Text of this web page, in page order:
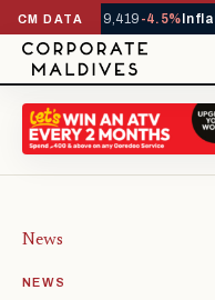
CM DATA
YTD1,229,419-4.5%
News
NEWS